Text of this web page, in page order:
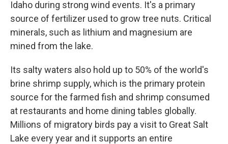
Idaho during strong wind events. It's a primary
source of fertilizer used to grow tree nuts. Critical
minerals, such as lithium and magnesium are
mined from the lake.
Its salty waters also hold up to 50% of the world's
brine shrimp supply, which is the primary protein
source for the farmed fish and shrimp consumed
at restaurants and home dining tables globally.
Millions of migratory birds pay a visit to Great Salt
Lake every year and it supports an entire